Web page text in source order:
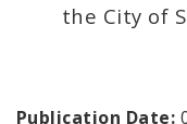
Land
the City of
Publication Date: